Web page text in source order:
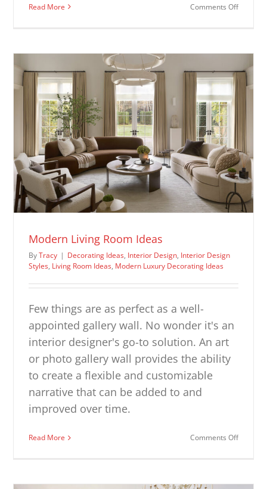
Read More Comments Offon
Modern Living Room Ideas
ByTracy | Decorating Ideas, Interior Design, Interior Design
Styles, Living Room Ideas, Modern Luxury Decorating Ideas
Few things are as perfect as a well-
appointed gallery wall. No wonder it's an
interior designer's go-to solution. An art
or photo gallery wall provides the ability
to create a flexible and customizable
narrative that can be added to and
improved over time.
Read More Comments Offon
Ideas